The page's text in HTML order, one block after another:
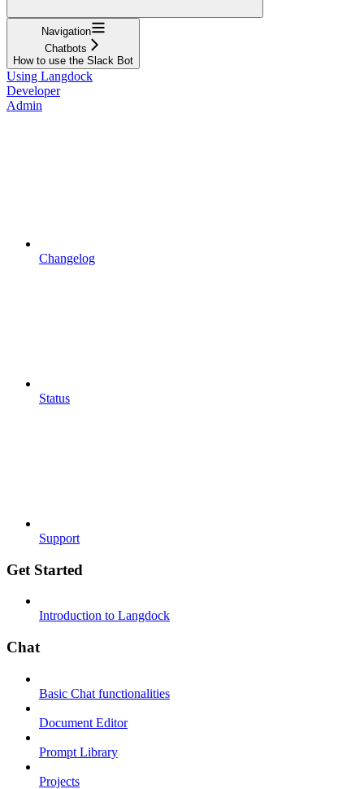
Navigation
Chatbots
How to use the Slack Bot
Using Langdock
Developer
Admin
Changelog
Status
Support
Get Started
Introduction to Langdock
Chat
Basic Chat functionalities
Document Editor
Prompt Library
Projects